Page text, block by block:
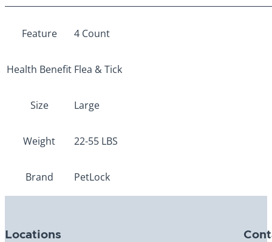
Feature 4 Count
Health Benefit Flea & Tick
Size Large
Weight 22-55 LBS
Brand PetLock
Locations